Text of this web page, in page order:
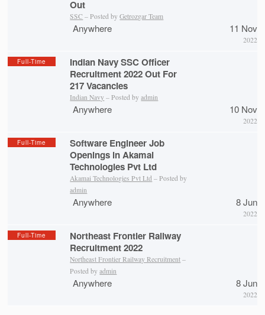
Out
SSC – Posted byGetrozgar Team
Anywhere 11 Nov
2022
Full-Time
Indian Navy SSC Officer
Recruitment 2022 Out For
217 Vacancies
Indian Navy – Posted byadmin
Anywhere 10 Nov
2022
Full-Time
Software Engineer Job
Openings in Akamai
Technologies Pvt Ltd
Akamai Technologies Pvt Ltd – Posted by
admin
Anywhere 8 Jun
2022
Full-Time
Northeast Frontier Railway
Recruitment 2022
Northeast Frontier Railway Recruitment –
Posted byadmin
Anywhere 8 Jun
2022